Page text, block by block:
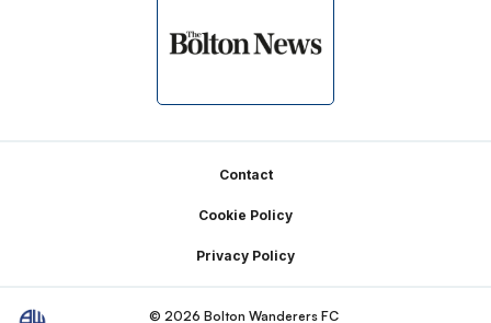
Contact
Cookie Policy
Privacy Policy
© 2026 Bolton Wanderers FC